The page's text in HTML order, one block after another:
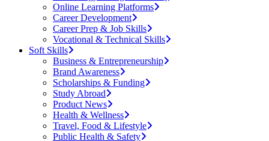
Online Learning Platforms
Career Development
Career Prep & Job Skills
Vocational & Technical Skills
Soft Skills
Business & Entrepreneurship
Brand Awareness
Scholarships & Funding
Study Abroad
Product News
Health & Wellness
Travel, Food & Lifestyle
Public Health & Safety